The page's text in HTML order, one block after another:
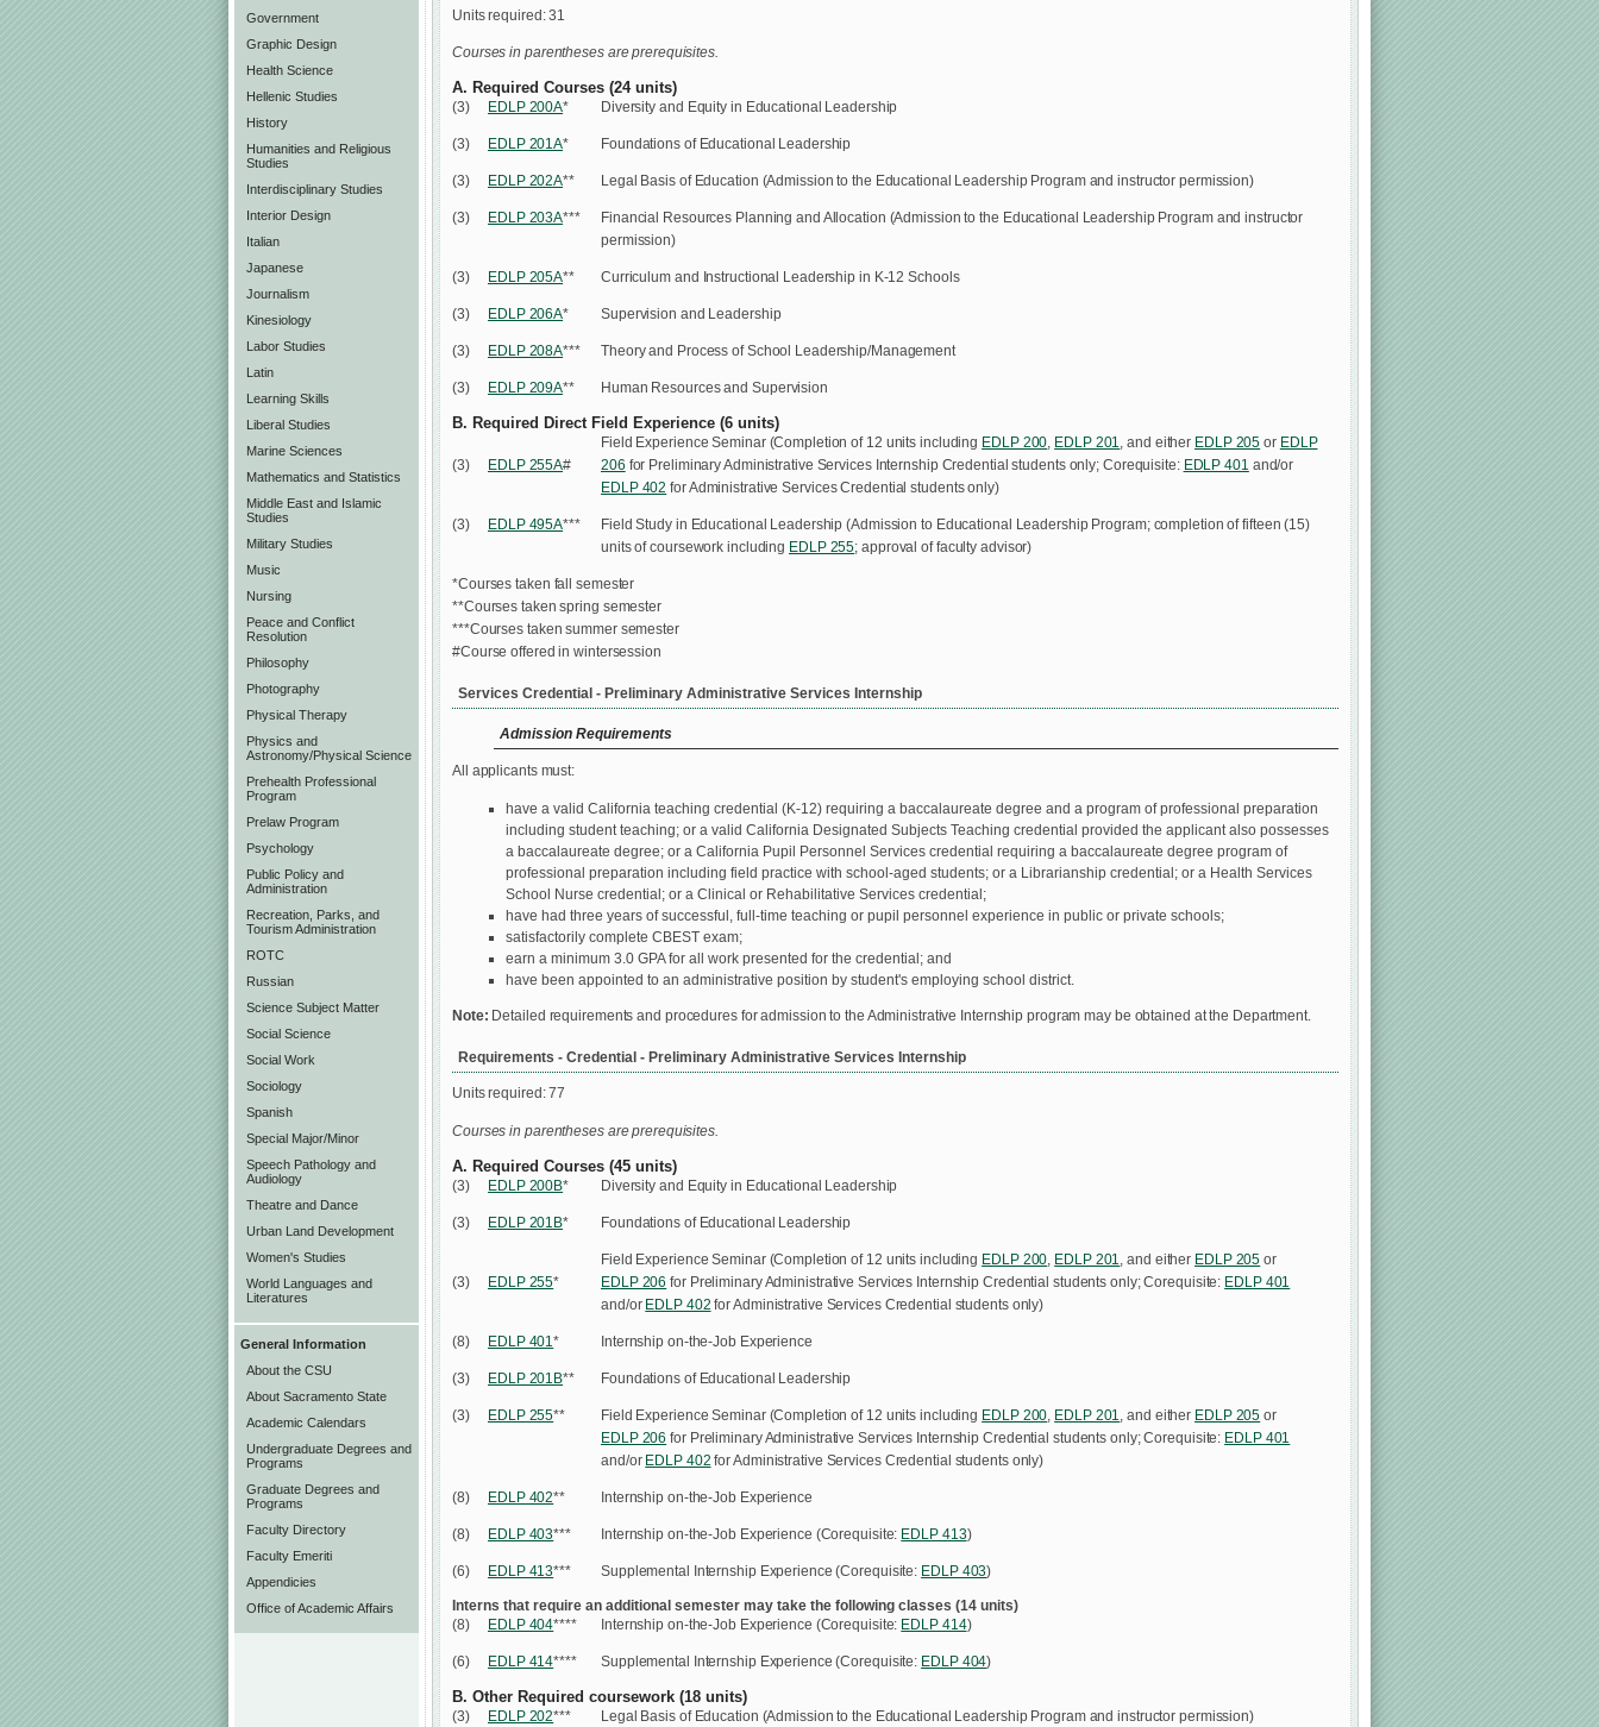
Government
Graphic Design
Health Science
Hellenic Studies
History
Humanities and Religious
Studies
Interdisciplinary Studies
Interior Design
Italian
Japanese
Journalism
Kinesiology
Labor Studies
Latin
Learning Skills
Liberal Studies
Marine Sciences
Mathematics and Statistics
Middle East and Islamic
Studies
Military Studies
Music
Nursing
Peace and Conflict
Resolution
Philosophy
Photography
Physical Therapy
Physics and
Astronomy/Physical Science
Prehealth Professional
Program
Prelaw Program
Psychology
Public Policy and
Administration
Recreation, Parks, and
Tourism Administration
ROTC
Russian
Science Subject Matter
Social Science
Social Work
Sociology
Spanish
Special Major/Minor
Speech Pathology and
Audiology
Theatre and Dance
Urban Land Development
Women's Studies
World Languages and
Literatures
General Information
About the CSU
About Sacramento State
Academic Calendars
Undergraduate Degrees and
Programs
Graduate Degrees and
Programs
Faculty Directory
Faculty Emeriti
Appendicies
Office of Academic Affairs
Units required: 31
Courses in parentheses are prerequisites.
A. Required Courses (24 units)
(3) EDLP 200A* Diversity and Equity in Educational Leadership
(3) EDLP 201A* Foundations of Educational Leadership
(3) EDLP 202A** Legal Basis of Education (Admission to the Educational Leadership Program and instructor permission)
(3) EDLP 203A***
Financial Resources Planning and Allocation (Admission to the Educational Leadership Program and instructor
permission)
(3) EDLP 205A** Curriculum and Instructional Leadership in K-12 Schools
(3) EDLP 206A* Supervision and Leadership
(3) EDLP 208A*** Theory and Process of School Leadership/Management
(3) EDLP 209A** Human Resources and Supervision
B. Required Direct Field Experience (6 units)
(3) EDLP 255A#
Field Experience Seminar (Completion of 12 units including EDLP 200, EDLP 201, and either EDLP 205 or EDLP
206 for Preliminary Administrative Services Internship Credential students only; Corequisite: EDLP 401 and/or
EDLP 402 for Administrative Services Credential students only)
(3) EDLP 495A***
Field Study in Educational Leadership (Admission to Educational Leadership Program; completion of fifteen (15)
units of coursework including EDLP 255; approval of faculty advisor)
*Courses taken fall semester
**Courses taken spring semester
***Courses taken summer semester
#Course offered in wintersession
Services Credential - Preliminary Administrative Services Internship
Admission Requirements
All applicants must:
have a valid California teaching credential (K-12) requiring a baccalaureate degree and a program of professional preparation
including student teaching; or a valid California Designated Subjects Teaching credential provided the applicant also possesses
a baccalaureate degree; or a California Pupil Personnel Services credential requiring a baccalaureate degree program of
professional preparation including field practice with school-aged students; or a Librarianship credential; or a Health Services
School Nurse credential; or a Clinical or Rehabilitative Services credential;
have had three years of successful, full-time teaching or pupil personnel experience in public or private schools;
satisfactorily complete CBEST exam;
earn a minimum 3.0 GPA for all work presented for the credential; and
have been appointed to an administrative position by student's employing school district.
Note: Detailed requirements and procedures for admission to the Administrative Internship program may be obtained at the Department.
Requirements - Credential - Preliminary Administrative Services Internship
Units required: 77
Courses in parentheses are prerequisites.
A. Required Courses (45 units)
(3) EDLP 200B* Diversity and Equity in Educational Leadership
(3) EDLP 201B* Foundations of Educational Leadership
(3) EDLP 255*
Field Experience Seminar (Completion of 12 units including EDLP 200, EDLP 201, and either EDLP 205 or
EDLP 206 for Preliminary Administrative Services Internship Credential students only; Corequisite: EDLP 401
and/or EDLP 402 for Administrative Services Credential students only)
(8) EDLP 401* Internship on-the-Job Experience
(3) EDLP 201B** Foundations of Educational Leadership
(3) EDLP 255** Field Experience Seminar (Completion of 12 units including EDLP 200, EDLP 201, and either EDLP 205 or
EDLP 206 for Preliminary Administrative Services Internship Credential students only; Corequisite: EDLP 401
and/or EDLP 402 for Administrative Services Credential students only)
(8) EDLP 402** Internship on-the-Job Experience
(8) EDLP 403*** Internship on-the-Job Experience (Corequisite: EDLP 413)
(6) EDLP 413*** Supplemental Internship Experience (Corequisite: EDLP 403)
Interns that require an additional semester may take the following classes (14 units)
(8)
EDLP 404**** Internship on-the-Job Experience (Corequisite: EDLP 414)
(6) EDLP 414**** Supplemental Internship Experience (Corequisite: EDLP 404)
B. Other Required coursework (18 units)
(3) EDLP 202*** Legal Basis of Education (Admission to the Educational Leadership Program and instructor permission)